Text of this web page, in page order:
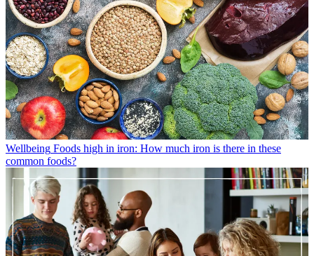
Wellbeing Foods high in iron: How much iron is there in these
common foods?